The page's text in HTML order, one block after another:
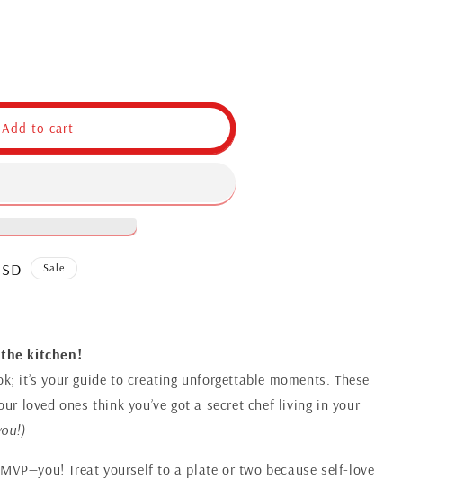
Add to cart
Sale
kitchen!
it’s your guide to creating unforgettable moments. These
loved ones think you’ve got a secret chef living in your
Treat yourself to a plate or two because self-love